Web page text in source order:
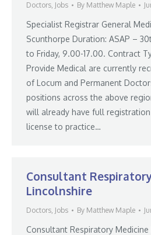
Doctors, Jobs By Matthew Maple
Specialist Registrar General
Scunthorpe Duration: ASAP –
to Friday, 9.00-17.00. Contract
Provide Medical are currently
of Locum and Permanent
positions across the above
will already have full
license to practice…
Consultant
Lincolnshire
Doctors, Jobs By Matthew Maple
Consultant Respiratory